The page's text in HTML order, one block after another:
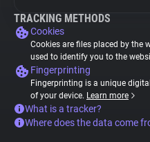
TRACKING METHODS
Cookies
Cookies are files placed by the
used to identify you to the
Fingerprinting
Fingerprinting is a unique
of your device. Learn more
What is a tracker?
Where does the data come